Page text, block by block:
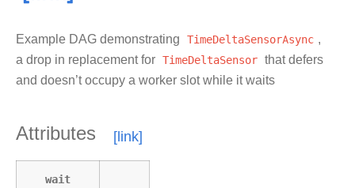
Example DAG demonstrating TimeDeltaSensorAsync ,
a drop in replacement for TimeDeltaSensor that defers
and doesn’t occupy a worker slot while it waits
Attributes
wait